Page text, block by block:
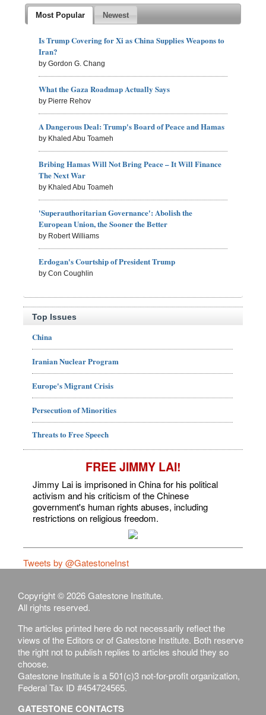
Most Popular Newest
Is Trump Covering for Xi as China Supplies Weapons to
Iran?
by Gordon G. Chang
What the Gaza Roadmap Actually Says
by Pierre Rehov
A Dangerous Deal: Trump's Board of Peace and Hamas
by Khaled Abu Toameh
Bribing Hamas Will Not Bring Peace – It Will Finance
The Next War
by Khaled Abu Toameh
'Superauthoritarian Governance': Abolish the
European Union, the Sooner the Better
by Robert Williams
Erdogan's Courtship of President Trump
by Con Coughlin
Top Issues
China
Iranian Nuclear Program
Europe's Migrant Crisis
Persecution of Minorities
Threats to Free Speech
FREE JIMMY LAI!
Jimmy Lai is imprisoned in China for his political
activism and his criticism of the Chinese
government's human rights abuses, including
restrictions on religious freedom.
Tweets by @GatestoneInst
Copyright © 2026 Gatestone Institute.
All rights reserved.
The articles printed here do not necessarily reflect the
views of the Editors or of Gatestone Institute. Both reserve
the right not to publish replies to articles should they so
choose.
Gatestone Institute is a 501(c)3 not-for-profit organization,
Federal Tax ID #454724565.
GATESTONE CONTACTS